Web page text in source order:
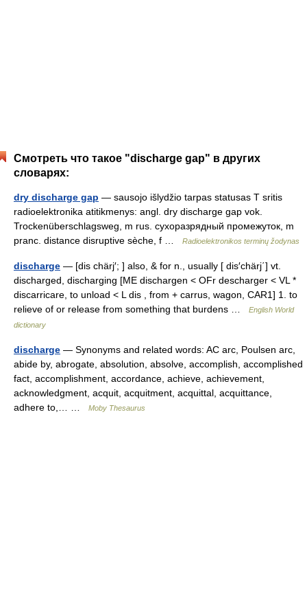
Смотреть что такое "discharge gap" в других
словарях:
dry discharge gap — sausojo išlydžio tarpas statusas T sritis
radioelektronika atitikmenys: angl. dry discharge gap vok.
Trockenüberschlagsweg, m rus. сухоразрядный промежуток, m
pranc. distance disruptive sèche, f …
Radioelektronikos terminų žodynas
discharge — [dis chärj′; ] also, & for n., usually [ dis′chärj΄] vt.
discharged, discharging [ME dischargen < OFr descharger < VL *
discarricare, to unload < L dis , from + carrus, wagon, CAR1] 1. to
relieve of or release from something that burdens …
English World
dictionary
discharge — Synonyms and related words: AC arc, Poulsen arc,
abide by, abrogate, absolution, absolve, accomplish, accomplished
fact, accomplishment, accordance, achieve, achievement,
acknowledgment, acquit, acquitment, acquittal, acquittance,
adhere to,… …
Moby Thesaurus